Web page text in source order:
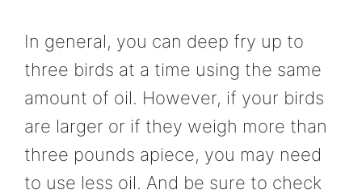
In general, you can deep fry up to
three birds at a time using the same
amount of oil. However, if your birds
are larger or if they weigh more than
three pounds apiece, you may need
to use less oil. And be sure to check